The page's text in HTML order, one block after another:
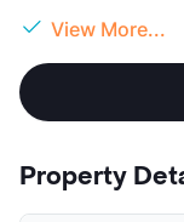
View More...
Property